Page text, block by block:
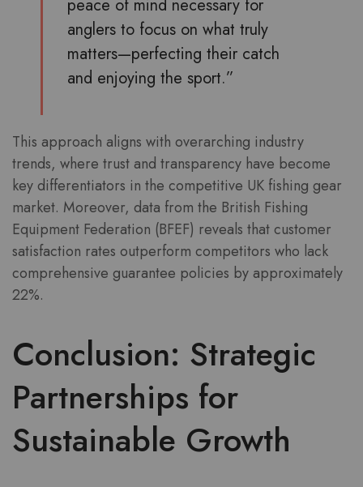
peace of mind necessary for
anglers to focus on what truly
matters—perfecting their catch
and enjoying the sport.”
This approach aligns with overarching industry
trends, where trust and transparency have become
key differentiators in the competitive UK fishing gear
market. Moreover, data from the British Fishing
Equipment Federation (BFEF) reveals that customer
satisfaction rates outperform competitors who lack
comprehensive guarantee policies by approximately
22%.
Conclusion: Strategic
Partnerships for
Sustainable Growth